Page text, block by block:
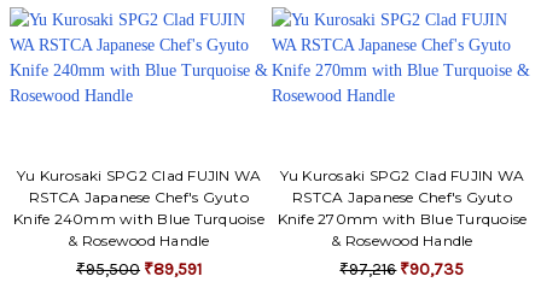
Yu Kurosaki SPG2 Clad FUJIN WA
RSTCA Japanese Chef's Gyuto
Knife 240mm with Blue Turquoise
& Rosewood Handle
₹95,500 ₹89,591
Yu Kurosaki SPG2 Clad FUJIN WA
RSTCA Japanese Chef's Gyuto
Knife 270mm with Blue Turquoise
& Rosewood Handle
₹97,216 ₹90,735